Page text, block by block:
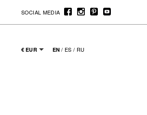
SOCIAL MEDIA
EN / ES / RU
€ EUR